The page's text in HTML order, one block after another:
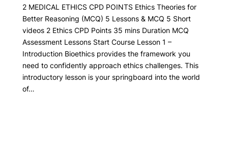
2 MEDICAL ETHICS CPD POINTS Ethics Theories for
Better Reasoning (MCQ) 5 Lessons & MCQ 5 Short
videos 2 Ethics CPD Points 35 mins Duration MCQ
Assessment Lessons Start Course Lesson 1 –
Introduction Bioethics provides the framework you
need to confidently approach ethics challenges. This
introductory lesson is your springboard into the world
of…